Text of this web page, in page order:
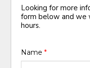
Looking for more
form below and we
hours.
Name*